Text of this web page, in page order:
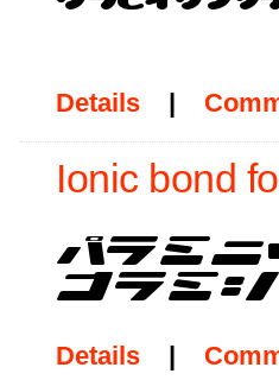
Details |
Ionic bond
Details |